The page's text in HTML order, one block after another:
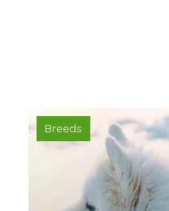
Breeds